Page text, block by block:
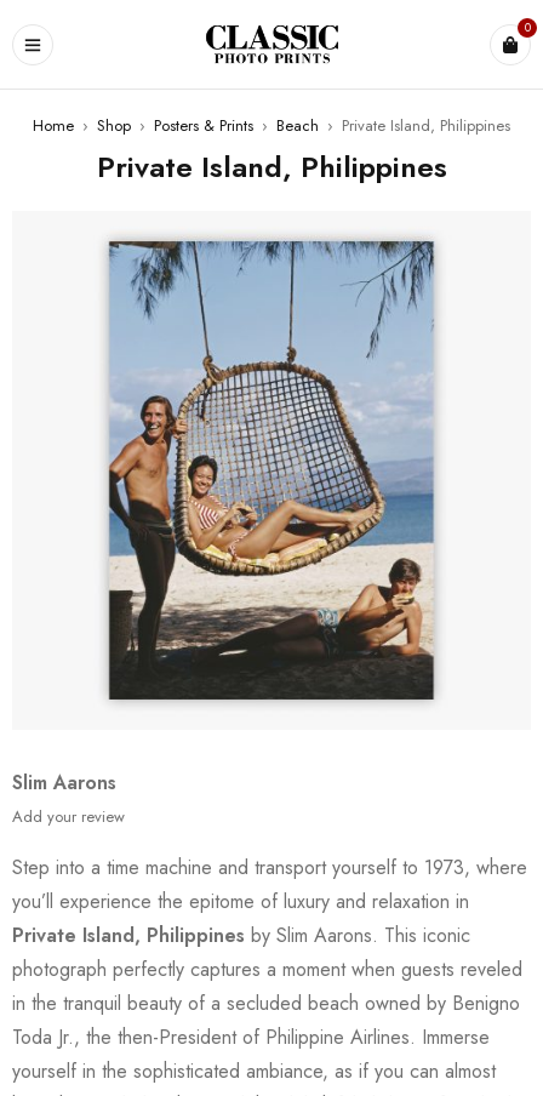
0
Home › Shop › Posters & Prints › Beach › Private Island, Philippines
Private Island, Philippines
Slim Aarons
Add your review
Step into a time machine and transport yourself to 1973, where
you’ll experience the epitome of luxury and relaxation in
Private Island, Philippines by Slim Aarons. This iconic
photograph perfectly captures a moment when guests reveled
in the tranquil beauty of a secluded beach owned by Benigno
Toda Jr., the then-President of Philippine Airlines. Immerse
yourself in the sophisticated ambiance, as if you can almost